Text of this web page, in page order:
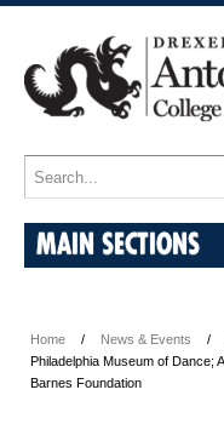
MAIN SECTIONS
Home News & Events
Philadelphia Museum of Dance;
Barnes Foundation